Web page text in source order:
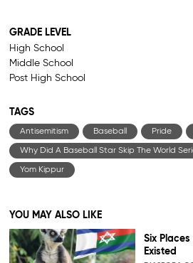
GRADE LEVEL
High School
Middle School
Post High School
TAGS
Antisemitism Baseball Pride
Why Did A Baseball Star Skip The World
Yom Kippur
YOU MAY ALSO LIKE
Six
Existed